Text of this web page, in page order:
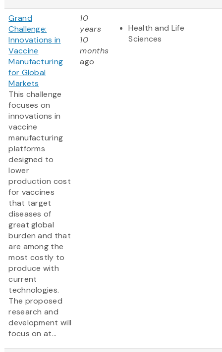
Grand
Challenge:
Innovations in
Vaccine
Manufacturing
for Global
Markets
This challenge
focuses on
innovations in
vaccine
manufacturing
platforms
designed to
lower
production cost
for vaccines
that target
diseases of
great global
burden and that
are among the
most costly to
produce with
current
technologies.
The proposed
research and
development will
focus on at...
10
years
10
months
ago
Health and Life
Sciences